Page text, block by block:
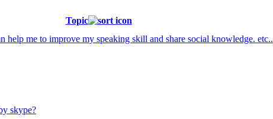
Topic
help me to improve my speaking skill and share social knowledge. etc..
skype?